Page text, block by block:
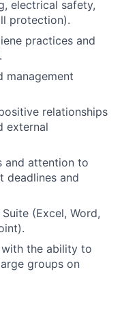
electrical safety,
protection).
practices and
management
relationships
external
and attention to
deadlines and
(Excel, Word,
the ability to
groups on